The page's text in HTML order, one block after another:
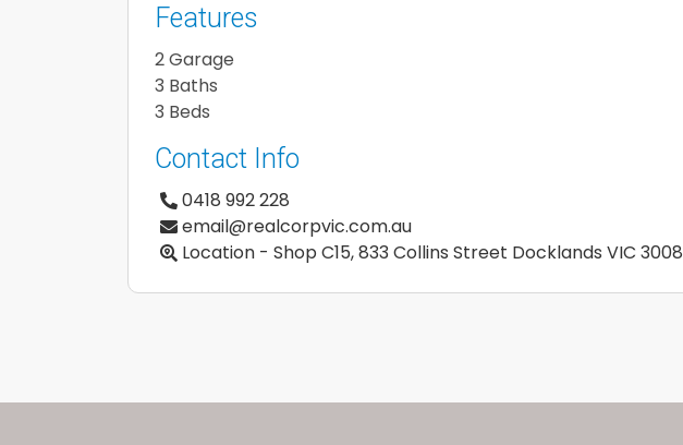
Features
2 Garage
3 Baths
3 Beds
Contact Info
0418 992 228
email@realcorpvic.com.au
Location - Shop C15, 833 Collins Street Docklands VIC 3008